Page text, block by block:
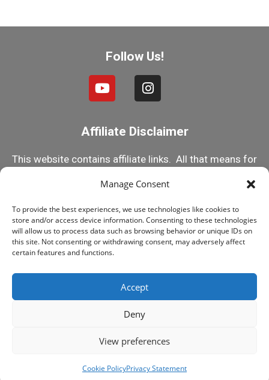
Manage Consent
To provide the best experiences, we use technologies like cookies to
store and/or access device information. Consenting to these technologies
will allow us to process data such as browsing behavior or unique IDs on
this site. Not consenting or withdrawing consent, may adversely affect
certain features and functions.
Accept
Deny
View preferences
Cookie PolicyPrivacy Statement
Follow Us!
Affiliate Disclaimer
This website contains affiliate links. All that means for
me keep this content 100% free! But rest assured, I
only recommend products I know and trust! Happy
Reefing!
© 2015-2025 MY FIRST FISH TANK, ALL RIGHTS